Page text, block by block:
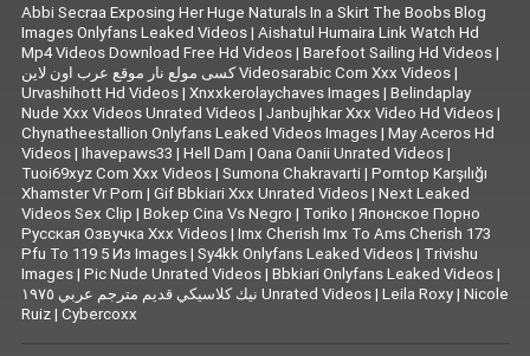
Abbi Secraa Exposing Her Huge Naturals In a Skirt The Boobs Blog
Images Onlyfans Leaked Videos| Aishatul Humaira Link Watch Hd
Mp4 Videos Download Free Hd Videos| Barefoot Sailing Hd Videos|
كسى مولع نار موقع عرب اون لاين Videosarabic Com Xxx Videos|
Urvashihott Hd Videos| Xnxxkerolaychaves Images| Belindaplay
Nude Xxx Videos Unrated Videos| Janbujhkar Xxx Video Hd Videos|
Chynatheestallion Onlyfans Leaked Videos Images| May Aceros Hd
Videos| Ihavepaws33 | Hell Dam | Oana Oanii Unrated Videos|
Tuoi69xyz Com Xxx Videos| Sumona Chakravarti| Porntop Karşılığı
Xhamster Vr Porn | Gif Bbkiari Xxx Unrated Videos| Next Leaked
Videos Sex Clip | Bokep Cina Vs Negro | Toriko | Японское Порно
Русская Озвучка Xxx Videos| Imx Cherish Imx To Ams Cherish 173
Pfu To 119 5 Из Images| Sy4kk Onlyfans Leaked Videos| Trivishu
Images| Pic Nude Unrated Videos| Bbkiari Onlyfans Leaked Videos|
نيك كلاسيكي قديم مترجم عربي ١٩٧٥ Unrated Videos| Leila Roxy| Nicole
Ruiz| Cybercoxx